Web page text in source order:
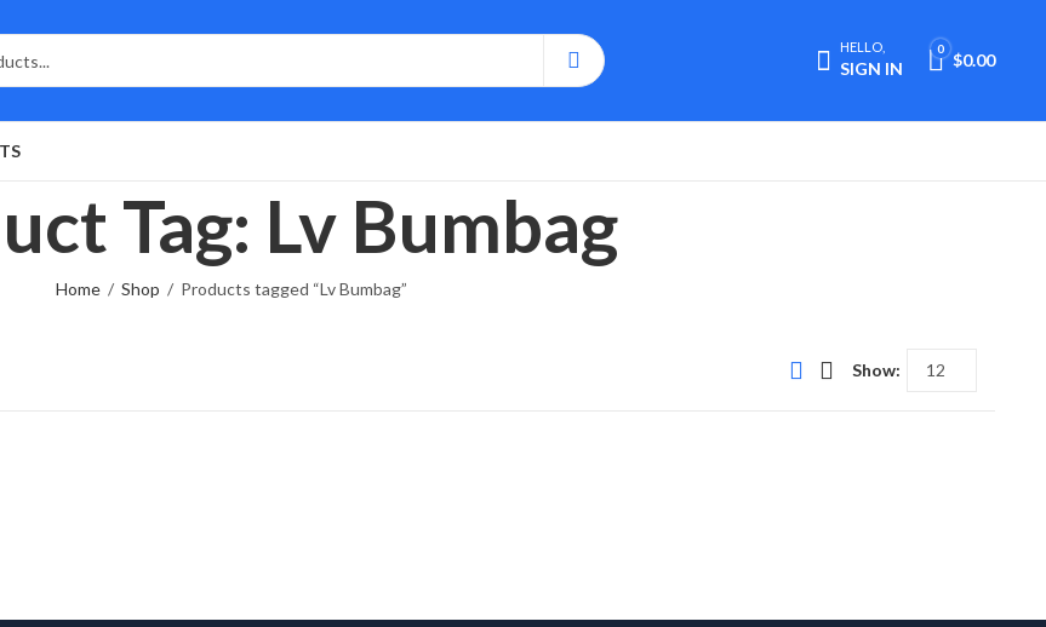
HELLO,
SIGN IN
0
$0.00
Tag: Lv Bumbag
Home Shop Products tagged “Lv Bumbag”
Show: